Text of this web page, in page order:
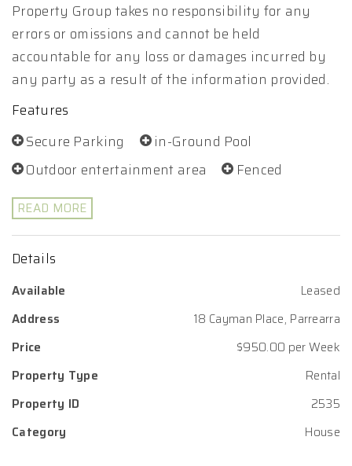
Property Group takes no responsibility for any
errors or omissions and cannot be held
accountable for any loss or damages incurred by
any party as a result of the information provided.
Features
Secure Parking
in-Ground Pool
Outdoor entertainment area
Fenced
READ MORE
Details
Available
Leased
Address
18 Cayman Place, Parrearra
Price
$950.00 per Week
Property Type
Rental
Property ID
2535
Category
House